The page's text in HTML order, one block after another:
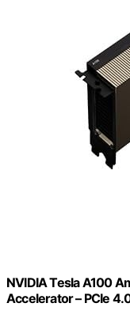
NVIDIA Tesla A100
Accelerator – PCIe